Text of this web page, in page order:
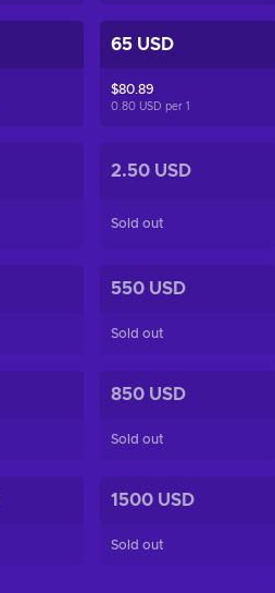
65 USD
$80.89
0.80 USD per1
2.50 USD
Sold out
550 USD
Sold out
850 USD
Sold out
1500 USD
Sold out